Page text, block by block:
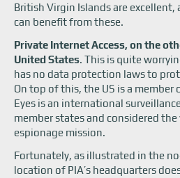
British Virgin Islands are excellent,
can benefit from these.
Private Internet Access, on the
United States. This is quite
has no data protection laws to
On top of this, the US is a member
Eyes is an international
member states and considered the
espionage mission.
Fortunately, as illustrated in the
location of PIA’s headquarters